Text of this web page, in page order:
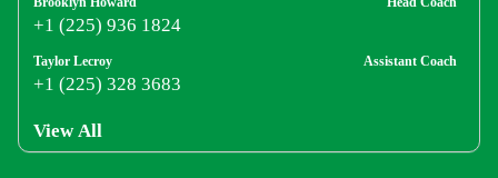
+1 (225) 936 1824
Taylor Lecroy
+1 (225) 328 3683
Assistant Coach
View All